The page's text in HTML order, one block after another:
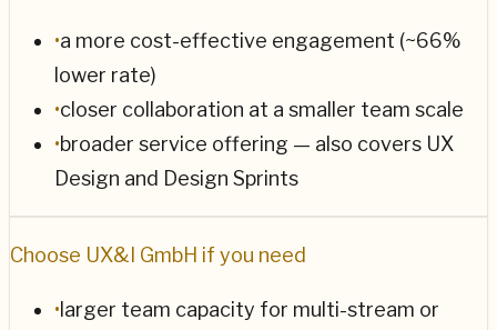
•a more cost-effective engagement (~66%
lower rate)
•closer collaboration at a smaller team scale
•broader service offering — also covers UX
Design and Design Sprints
Choose UX&I GmbH if you need
• larger team capacity for multi-stream or